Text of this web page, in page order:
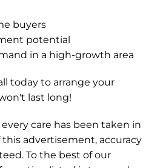
buyers
potential
in a high-growth area
today to arrange your
last long!
care has been taken in
advertisement, accuracy
To the best of our